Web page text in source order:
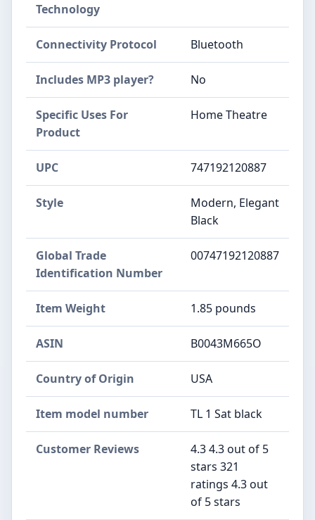
Technology
Connectivity Protocol Bluetooth
Includes MP3 player? No
Specific Uses For
Product
Home Theatre
UPC 747192120887
Style
Modern, Elegant
Black
Global Trade
Identification Number
00747192120887
Item Weight 1.85 pounds
ASIN B0043M665O
Country of Origin USA
Item model number TL 1 Sat black
Customer Reviews
4.3 4.3 out of 5
stars 321
ratings 4.3 out
of 5 stars